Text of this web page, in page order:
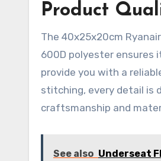
Product
The 40x25x20cm
600D polyester ensures
provide you with a
stitching, every detail is
craftsmanship and
See also Underseat